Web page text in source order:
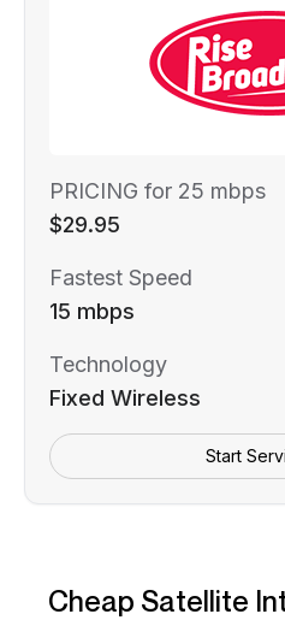
PRICING for 25 mbps
$29.95
Fastest Speed
15 mbps
Technology
Fixed Wireless
Start
Cheap Satellite